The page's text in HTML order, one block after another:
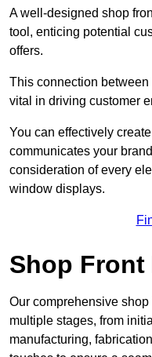
A well-designed shop
tool, enticing potential
offers.
This connection
vital in driving customer
You can effectively
communicates your
consideration of every
window displays.
Shop
Our comprehensive
multiple stages, from
manufacturing,